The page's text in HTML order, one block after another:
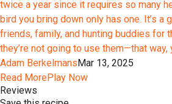
twice a year since it requires so many
bird you bring down only has one. It’s a
friends, family, and hunting buddies for
they’re not going to use them—that way,
Adam BerkelmansMar 13, 2025
Read MorePlay Now
Reviews